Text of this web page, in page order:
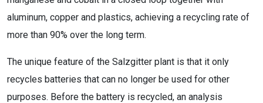
aluminum, copper and plastics, achieving a recycling rate of
more than 90% over the long term.
The unique feature of the Salzgitter plant is that it only
recycles batteries that can no longer be used for other
purposes. Before the battery is recycled, an analysis